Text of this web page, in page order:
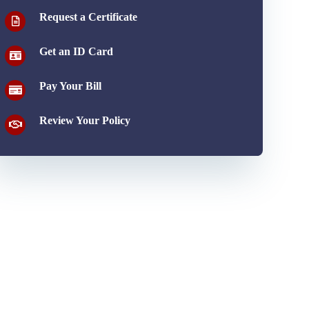
Request a Certificate
Get an ID Card
Pay Your Bill
Review Your Policy